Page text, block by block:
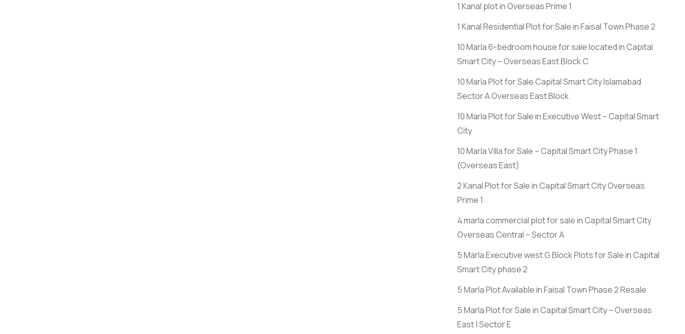
1 Kanal plot in Overseas Prime 1
1 Kanal Residential Plot for Sale in Faisal Town Phase 2
10 Marla 6-bedroom house for sale located in Capital
Smart City – Overseas East Block C
10 Marla Plot for Sale Capital Smart City Islamabad
Sector A Overseas East Block
10 Marla Plot for Sale in Executive West – Capital Smart
City
10 Marla Villa for Sale – Capital Smart City Phase 1
(Overseas East)
2 Kanal Plot for Sale in Capital Smart City Overseas
Prime 1
4 marla commercial plot for sale in Capital Smart City
Overseas Central – Sector A
5 Marla Executive west G Block Plots for Sale in Capital
Smart City phase 2
5 Marla Plot Available in Faisal Town Phase 2 Resale
5 Marla Plot for Sale in Capital Smart City – Overseas
East | Sector E